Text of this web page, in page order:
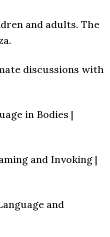
and adults. The
discussions with
in Bodies |
and Invoking |
and